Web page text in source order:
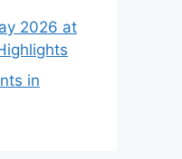
2026 at
in